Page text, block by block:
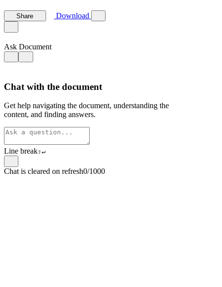
Share Download
Ask Document
Chat with the document
Get help navigating the document, understanding the
content, and finding answers.
Line break⇧↵
Chat is cleared on refresh0/1000